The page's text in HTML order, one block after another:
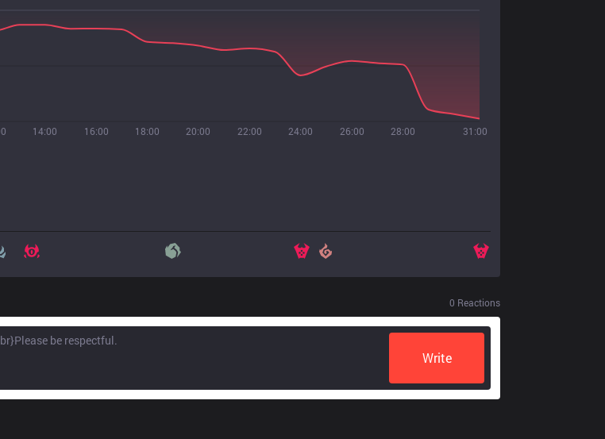
14:00 16:00 18:00 20:00 22:00 24:00 26:00 28:00 31:00
0 Reactions
Write